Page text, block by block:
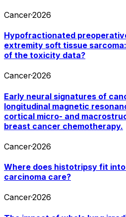
Cancer·2026
Hypofractionated
extremity soft tissue
of the toxicity data?
Cancer·2026
Early neural signatures of
longitudinal magnetic
cortical micro- and
breast cancer chemotherapy.
Cancer·2026
Where does histotripsy fit
carcinoma care?
Cancer·2026